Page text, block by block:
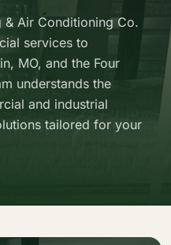
& Air Conditioning Co.
services to
MO, and the Four
understands the
and industrial
tailored for your